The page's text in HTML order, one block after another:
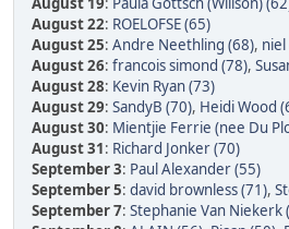
August 22: ROELOFSE (65)
August 25: Andre Neethling (68), niel
August 26: francois simond (78),
August 28: Kevin Ryan (73)
August 29: SandyB (70), Heidi Wood
August 30: Mientjie Ferrie (nee Du
August 31: Richard Jonker (70)
September 3: Paul Alexander (55)
September 5: david brownless (71),
September 7: Stephanie Van Niekerk